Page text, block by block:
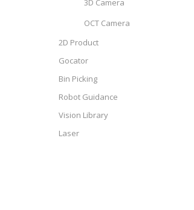
3D Camera
OCT Camera
2D Product
Gocator
Bin Picking
Robot Guidance
Vision Library
Laser